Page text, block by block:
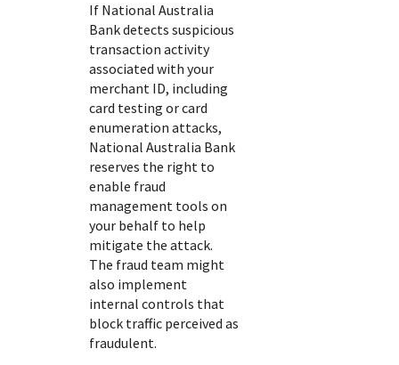
If National Australia
Bankdetects suspicious
transaction activity
associated with your
merchant ID, including
card testing or card
enumeration attacks,
National Australia Bank
reserves the right to
enable fraud
management tools on
your behalf to help
mitigate the attack.
The fraud team might
also implement
internal controls that
block traffic perceived as
fraudulent.